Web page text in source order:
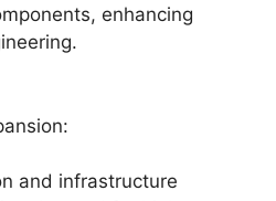
enhancing
and infrastructure